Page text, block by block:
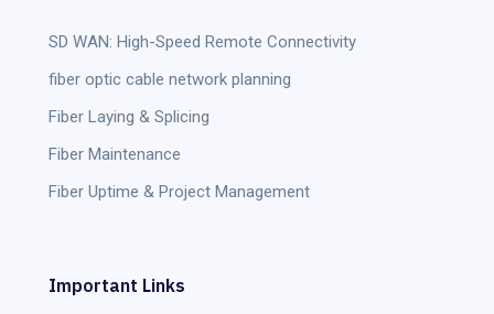
SD WAN: High-Speed Remote Connectivity
fiber optic cable network planning
Fiber Laying & Splicing
Fiber Maintenance
Fiber Uptime & Project Management
Important Links